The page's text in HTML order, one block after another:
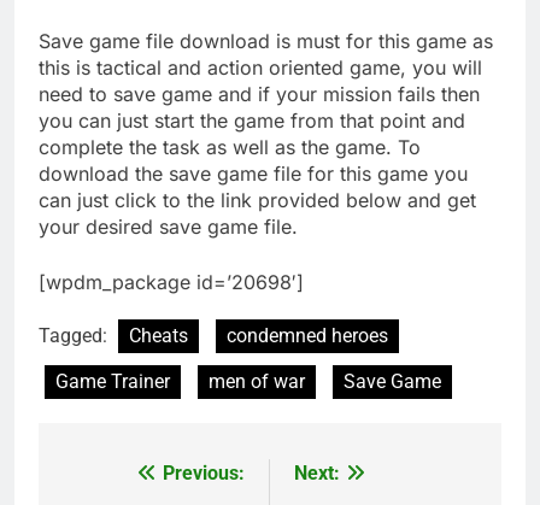
Save game file download is must for this game as
this is tactical and action oriented game, you will
need to save game and if your mission fails then
you can just start the game from that point and
complete the task as well as the game. To
download the save game file for this game you
can just click to the link provided below and get
your desired save game file.
[wpdm_package id=’20698′]
Tagged: Cheats
condemned heroes
Game Trainer
men of war Save Game
Previous:
Next: